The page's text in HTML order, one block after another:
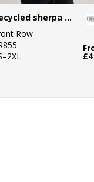
Recycled sherpa gilet
Row